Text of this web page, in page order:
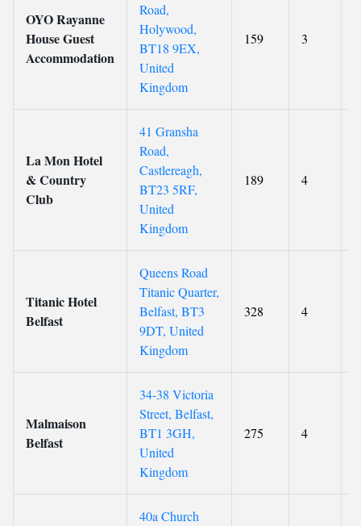
OYO Rayanne
House Guest
Accommodation
Road,
Holywood,
BT18 9EX,
United
Kingdom
159 3
La Mon Hotel
& Country
Club
41 Gransha
Road,
Castlereagh,
BT23 5RF,
United
Kingdom
189 4
Titanic Hotel
Belfast
Queens Road
Titanic Quarter,
Belfast, BT3
9DT, United
Kingdom
328 4
Malmaison
Belfast
34-38 Victoria
Street, Belfast,
BT1 3GH,
United
Kingdom
275 4
40a Church